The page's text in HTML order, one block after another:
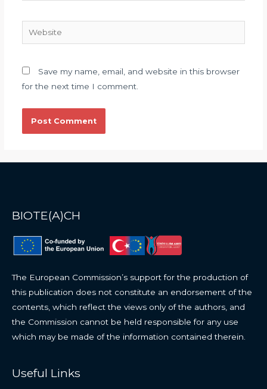
Save my name, email, and website in this browser
for the next time I comment.
BIOTE(A)CH
The European Commission’s support for the production of
this publication does not constitute an endorsement of the
contents, which reflect the views only of the authors, and
the Commission cannot be held responsible for any use
which may be made of the information contained therein.
Useful Links